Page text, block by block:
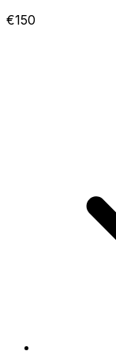
€150